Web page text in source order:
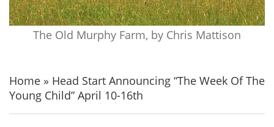
The Old Murphy Farm, by Chris Mattison
Home » Head Start Announcing “The Week Of The
Young Child” April 10-16th